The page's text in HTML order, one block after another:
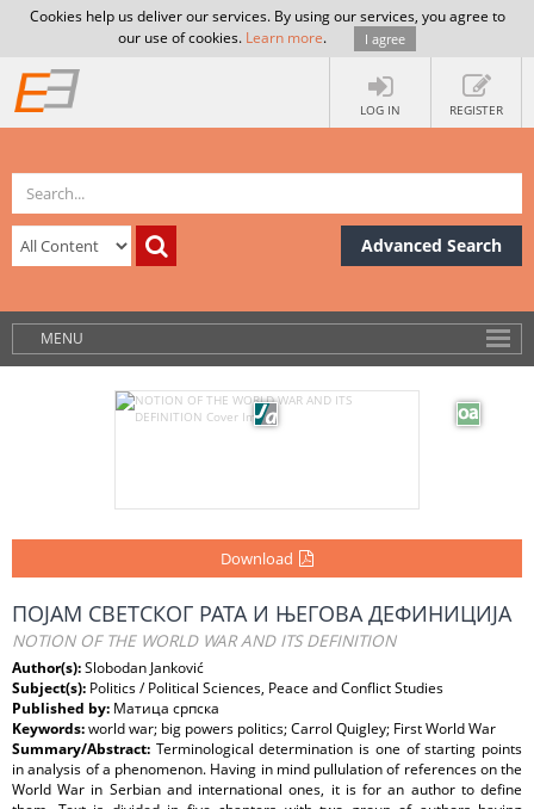
Cookies help us deliver our services. By using our services, you agree to
our use of cookies. Learn more. I agree
LOG IN REGISTER
Advanced Search
MENU
Download
ПОЈАМ СВЕТСКОГ РАТА И ЊЕГОВА ДЕФИНИЦИЈА
NOTION OF THE WORLD WAR AND ITS DEFINITION
Author(s):Slobodan Janković
Subject(s): Politics / Political Sciences, Peace and Conflict Studies
Published by: Матица српска
Keywords:world war; big powers politics; Carrol Quigley; First World War
Summary/Abstract: Terminological determination is one of starting points
in analysis of a phenomenon. Having in mind pullulation of references on the
World War in Serbian and international ones, it is for an author to define